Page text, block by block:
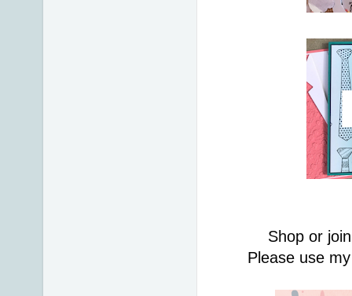
Shop or
Please use